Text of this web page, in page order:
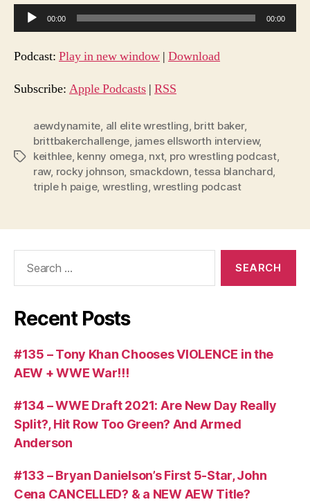
u
d
o
y
00:00 00:00
Podcast: Play in new window | Download
Subscribe: Apple Podcasts | RSS
Tags
aewdynamite, all elite wrestling, britt baker,
brittbakerchallenge, james ellsworth interview,
keithlee, kenny omega, nxt, pro wrestling podcast,
raw, rocky johnson, smackdown,tessa blanchard,
triple h paige, wrestling,wrestling podcast
Recent Posts
#135 – Tony Khan Chooses VIOLENCE in the
AEW + WWE War!!!
#134 – WWE Draft 2021: Are New Day Really
Split?, Hit Row Too Green? And Armed
Anderson
#133 – Bryan Danielson’s First 5-Star, John
Cena CANCELLED? & a NEW AEW Title?